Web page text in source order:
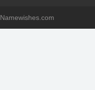
Namewishes.com